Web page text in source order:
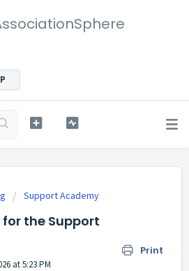
Support Academy
for the Support
Print
at 5:23 PM